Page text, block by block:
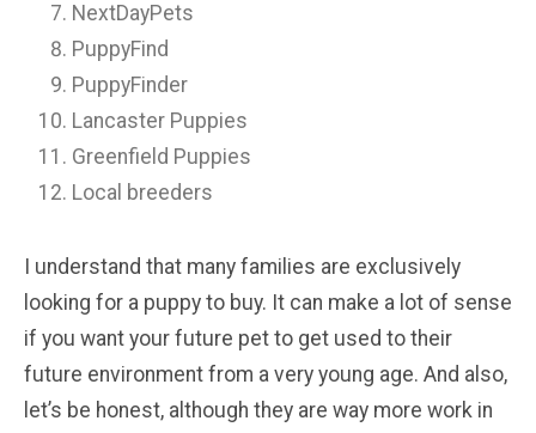
NextDayPets
PuppyFind
PuppyFinder
Lancaster Puppies
Greenfield Puppies
Local breeders
I understand that many families are exclusively
looking for a puppy to buy. It can make a lot of sense
if you want your future pet to get used to their
future environment from a very young age. And also,
let’s be honest, although they are way more work in